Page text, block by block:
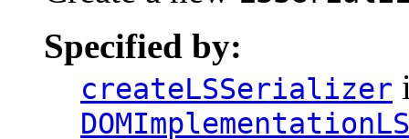
Specified by:
createLSSerializer
DOMImplementationLS